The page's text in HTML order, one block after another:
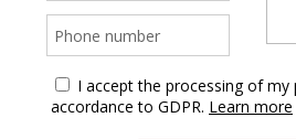
I accept the processing of my
accordance to GDPR. Learn more